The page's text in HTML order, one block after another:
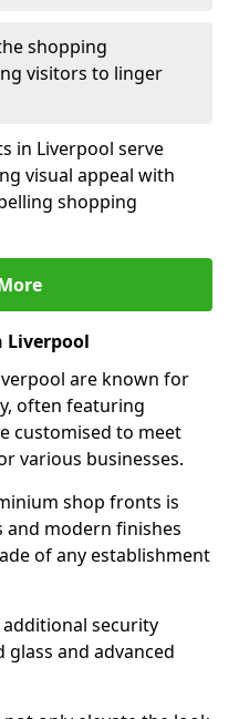
shopping
visitors to linger
in Liverpool serve
visual appeal with
shopping
Liverpool
are known for
often featuring
customised to meet
various businesses.
shop fronts is
and modern finishes
of any establishment
security
and advanced